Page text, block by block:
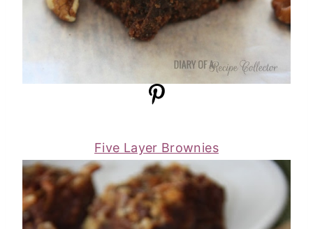
Five Layer Brownies